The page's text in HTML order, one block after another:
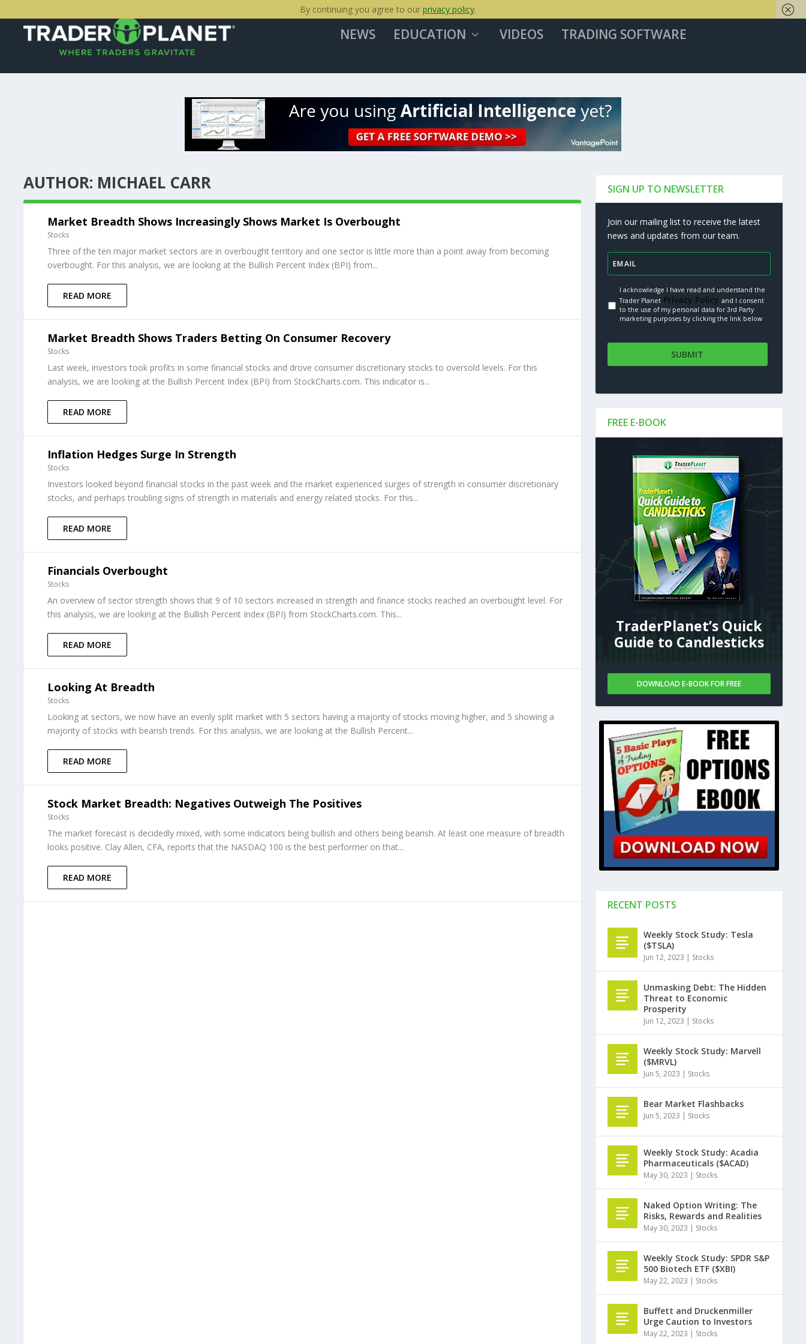
NEWS EDUCATION VIDEOS TRADING SOFTWARE
AUTHOR: MICHAEL CARR
Market Breadth Shows Increasingly Shows Market Is Overbought
Stocks
Three of the ten major market sectors are in overbought territory and one sector is little more than a point away from becoming
overbought. For this analysis, we are looking at the Bullish Percent Index (BPI) from...
READ MORE
Market Breadth Shows Traders Betting On Consumer Recovery
Stocks
Last week, investors took profits in some financial stocks and drove consumer discretionary stocks to oversold levels. For this
analysis, we are looking at the Bullish Percent Index (BPI) from StockCharts.com. This indicator is...
READ MORE
Inflation Hedges Surge In Strength
Stocks
Investors looked beyond financial stocks in the past week and the market experienced surges of strength in consumer discretionary
stocks, and perhaps troubling signs of strength in materials and energy related stocks. For this...
READ MORE
Financials Overbought
Stocks
An overview of sector strength shows that 9 of 10 sectors increased in strength and finance stocks reached an overbought level. For
this analysis, we are looking at the Bullish Percent Index (BPI) from StockCharts.com. This...
READ MORE
Looking At Breadth
Stocks
Looking at sectors, we now have an evenly split market with 5 sectors having a majority of stocks moving higher, and 5 showing a
majority of stocks with bearish trends. For this analysis, we are looking at the Bullish Percent...
READ MORE
Stock Market Breadth: Negatives Outweigh The Positives
Stocks
The market forecast is decidedly mixed, with some indicators being bullish and others being bearish. At least one measure of breadth
looks positive. Clay Allen, CFA, reports that the NASDAQ 100 is the best performer on that...
READ MORE
SIGN UP TO NEWSLETTER
Join our mailing list to receive the latest
news and updates from our team.
I acknowledge I have read and understand the
Trader Planet Privacy Policy.and I consent
to the use of my personal data for 3rd Party
marketing purposes by clicking the link below
FREE E-BOOK
TraderPlanet’s Quick
Guide to Candlesticks
DOWNLOAD E-BOOK FOR FREE
RECENT POSTS
Weekly Stock Study: Tesla
($TSLA)
Jun 12, 2023 | Stocks
Unmasking Debt: The Hidden
Threat to Economic
Prosperity
Jun 12, 2023 | Stocks
Weekly Stock Study: Marvell
($MRVL)
Jun 5, 2023 | Stocks
Bear Market Flashbacks
Jun 5, 2023 | Stocks
Weekly Stock Study: Acadia
Pharmaceuticals ($ACAD)
May 30, 2023 | Stocks
Naked Option Writing: The
Risks, Rewards and Realities
May 30, 2023 | Stocks
Weekly Stock Study: SPDR S&P
500 Biotech ETF ($XBI)
May 22, 2023 | Stocks
Buffett and Druckenmiller
Urge Caution to Investors
May 22, 2023 | Stocks
By continuing you agree to our privacy policy.